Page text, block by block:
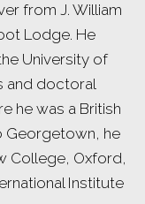
from J. William
Lodge. He
University of
and doctoral
he was a British
Georgetown, he
College, Oxford,
Institute